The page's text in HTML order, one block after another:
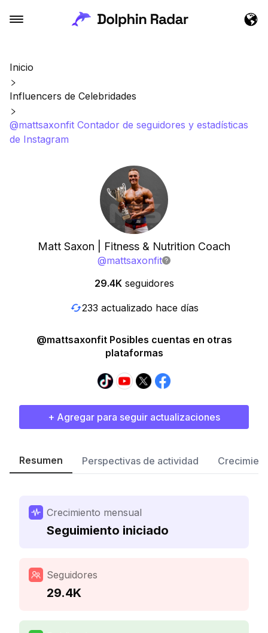
Inicio
Influencers de Celebridades
@mattsaxonfit Contador de seguidores y estadísticas
de Instagram
Matt Saxon | Fitness & Nutrition Coach
@mattsaxonfit
29.4K seguidores
233 actualizado hace días
@mattsaxonfit Posibles cuentas en otras
plataformas
+ Agregar para seguir actualizaciones
Resumen Perspectivas de actividad
Crecimiento mensual
Seguimiento iniciado
Seguidores
29.4K